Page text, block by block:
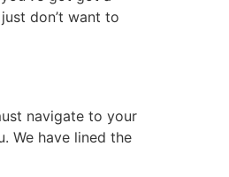
don’t want to
navigate to your
We have lined the